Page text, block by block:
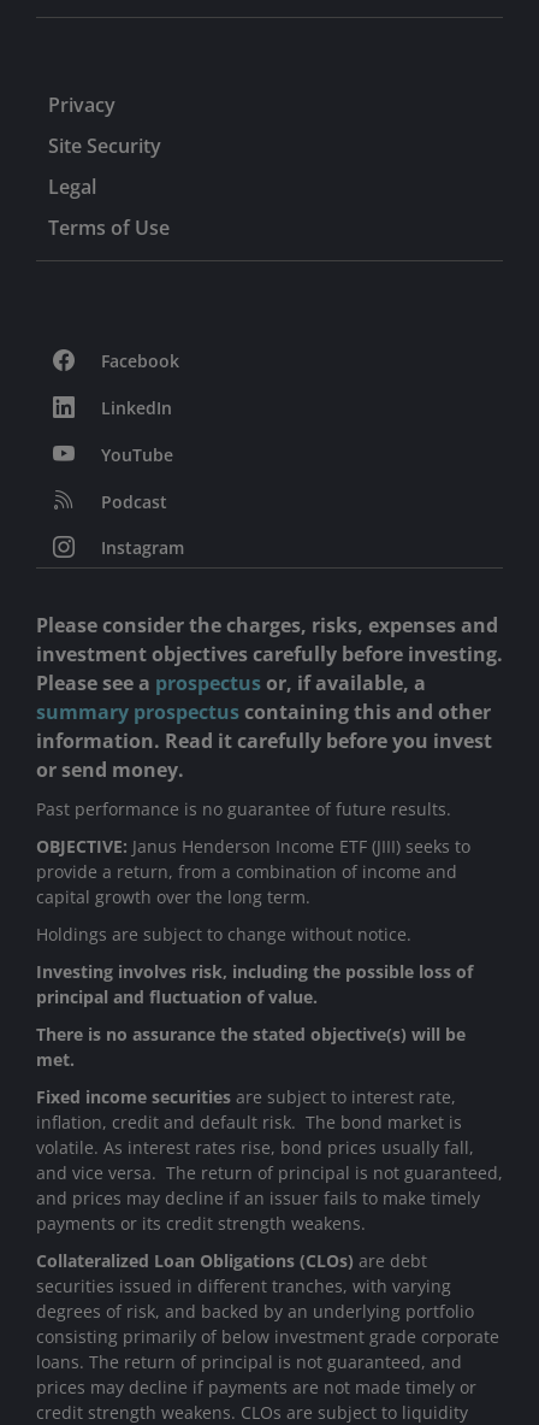
Privacy
Site Security
Legal
Terms of Use
Facebook
LinkedIn
YouTube
Podcast
Instagram
Please consider the charges, risks, expenses and
investment objectives carefully before investing.
Please see a prospectusor, if available, a
summary prospectuscontaining this and other
information. Read it carefully before you invest
or send money.
Past performance is no guarantee of future results.
OBJECTIVE: Janus Henderson Income ETF (JIII) seeks to
provide a return, from a combination of income and
capital growth over the long term.
Holdings are subject to change without notice.
Investing involves risk, including the possible loss of
principal and fluctuation of value.
There is no assurance the stated objective(s) will be
met.
Fixed income securities are subject to interest rate,
inflation, credit and default risk. The bond market is
volatile. As interest rates rise, bond prices usually fall,
and vice versa. The return of principal is not guaranteed,
and prices may decline if an issuer fails to make timely
payments or its credit strength weakens.
Collateralized Loan Obligations (CLOs) are debt
securities issued in different tranches, with varying
degrees of risk, and backed by an underlying portfolio
consisting primarily of below investment grade corporate
loans. The return of principal is not guaranteed, and
prices may decline if payments are not made timely or
credit strength weakens. CLOs are subject to liquidity